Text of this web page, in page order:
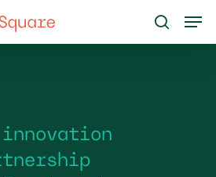
search